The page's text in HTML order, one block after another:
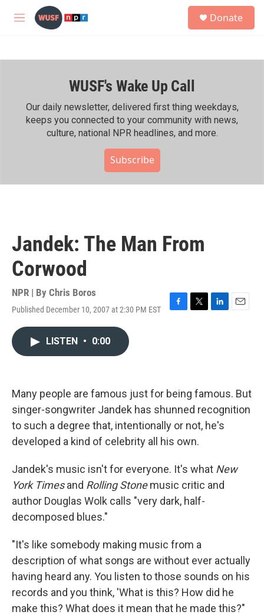
Skip to main content
M
h
Donate
WUSF's Wake Up Call
Our daily newsletter, delivered first thing weekdays,
keeps you connected to your community with news,
culture, national NPR headlines, and more.
Subscribe
Jandek: The Man From
Corwood
NPR | By Chris Boros
Published December 10, 2007 at 2:30 PM EST
F
k
T
L
n
E
LISTEN • 0:00
Many people are famous just for being famous. But
singer-songwriter Jandek has shunned recognition
to such a degree that, intentionally or not, he's
developed a kind of celebrity all his own.
Jandek's music isn't for everyone. It's what New
York Timesand Rolling Stonemusic critic and
author Douglas Wolk calls "very dark, half-
decomposed blues."
"It's like somebody making music from a
description of what songs are without ever actually
having heard any. You listen to those sounds on his
records and you think, 'What is this? How did he
make this? What does it mean that he made this?"